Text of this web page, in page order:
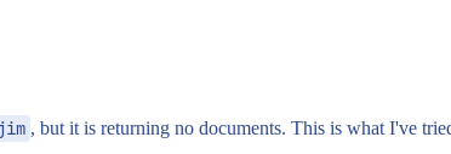
, but it is returning no documents. This is what I've